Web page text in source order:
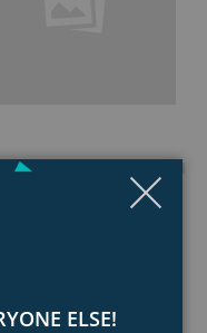
ELSE!